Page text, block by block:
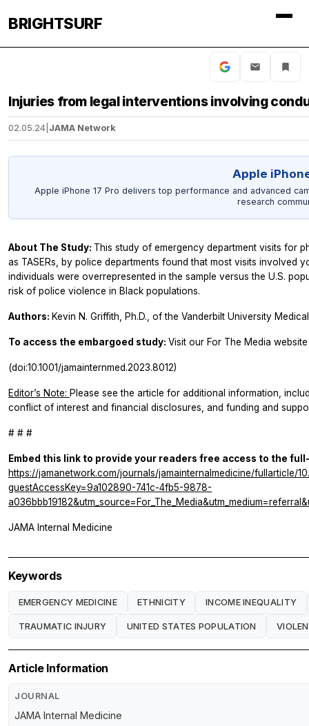
BRIGHTSURF
Injuries from legal interventions involving
02.05.24 JAMA Network
Apple
Apple iPhone 17 Pro delivers top performance and advanced
research
About The Study: This study of emergency department visits for
as TASERs, by police departments found that most visits involved
individuals were overrepresented in the sample versus the U.S.
risk of police violence in Black populations.
Authors: Kevin N. Griffith, Ph.D., of the Vanderbilt University
To access the embargoed study: Visit our For The Media
(doi:10.1001/jamainternmed.2023.8012)
Editor’s Note: Please see the article for additional information,
conflict of interest and financial disclosures, and funding and
# # #
Embed this link to provide your readers free access to the
https://jamanetwork.com/journals/jamainternalmedicine/fullarticle/
guestAccessKey=9a102890-741c-4fb5-9878-
JAMA Internal Medicine
Keywords
EMERGENCY MEDICINE ETHNICITY INCOME INEQUALITY
TRAUMATIC INJURY UNITED STATES POPULATION
Article Information
JOURNAL
JAMA Internal Medicine